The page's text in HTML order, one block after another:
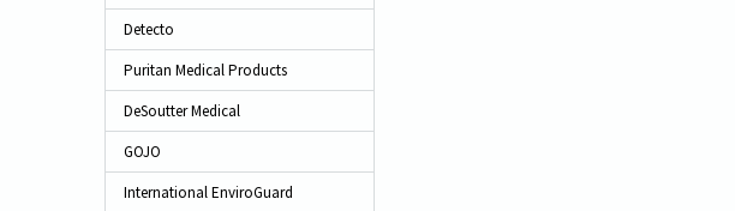
Detecto
Puritan Medical Products
DeSoutter Medical
GOJO
International EnviroGuard